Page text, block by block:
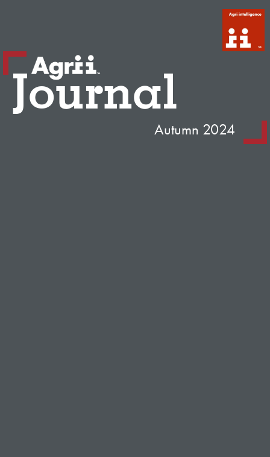
Journal
Autumn 2024